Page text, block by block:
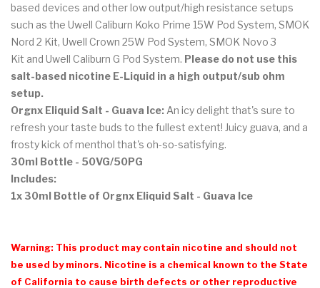
based devices and other low output/high resistance setups
such as the Uwell Caliburn Koko Prime 15W Pod System, SMOK
Nord 2 Kit, Uwell Crown 25W Pod System, SMOK Novo 3
Kit and Uwell Caliburn G Pod System. Please do not use this
salt-based nicotine E-Liquid in a high output/sub ohm
setup.
Orgnx Eliquid Salt - Guava Ice: An icy delight that's sure to
refresh your taste buds to the fullest extent! Juicy guava, and a
frosty kick of menthol that's oh-so-satisfying.
30ml Bottle - 50VG/50PG
Includes:
1x 30ml Bottle of Orgnx Eliquid Salt - Guava Ice
Warning: This product may contain nicotine and should not
be used by minors. Nicotine is a chemical known to the State
of California to cause birth defects or other reproductive